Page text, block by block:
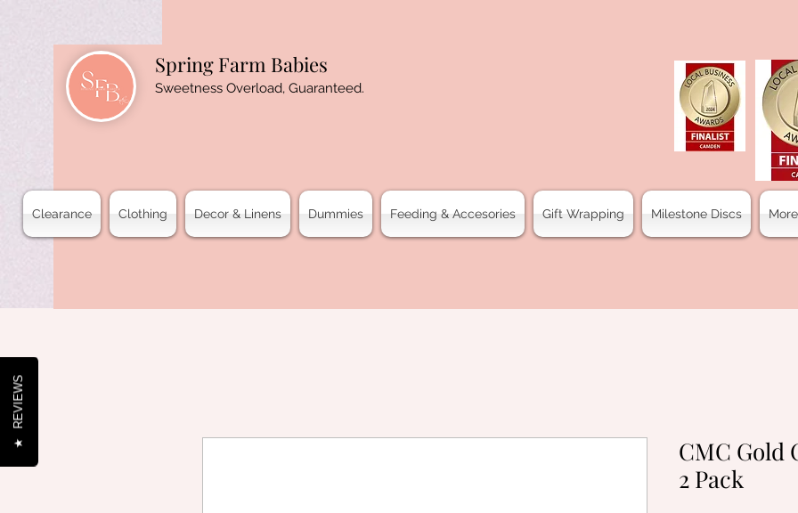
Spring Farm Babies
Sweetness Overload, Guaranteed.
Clearance Clothing Decor & Linens Dummies Feeding & Accesories Gift Wrapping Milestone Discs More
CMC Gold
2 Pack
★
REVIEWS